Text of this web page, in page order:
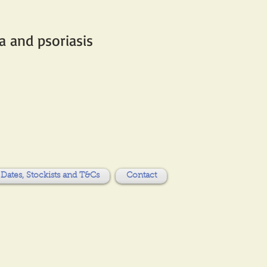
and psoriasis​
Stockists and T&Cs Contact